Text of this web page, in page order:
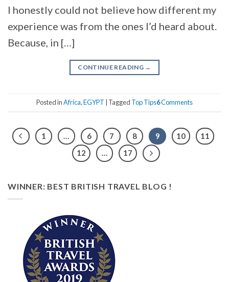
I honestly could not believe how different my
experience was from the ones I’d heard about.
Because, in […]
CONTINUE READING →
Posted inAfrica,EGYPT Tagged Top Tips6Comments
1 … 6 7 8 9 10
11
12
… 17
WINNER: BEST BRITISH TRAVEL BLOG !